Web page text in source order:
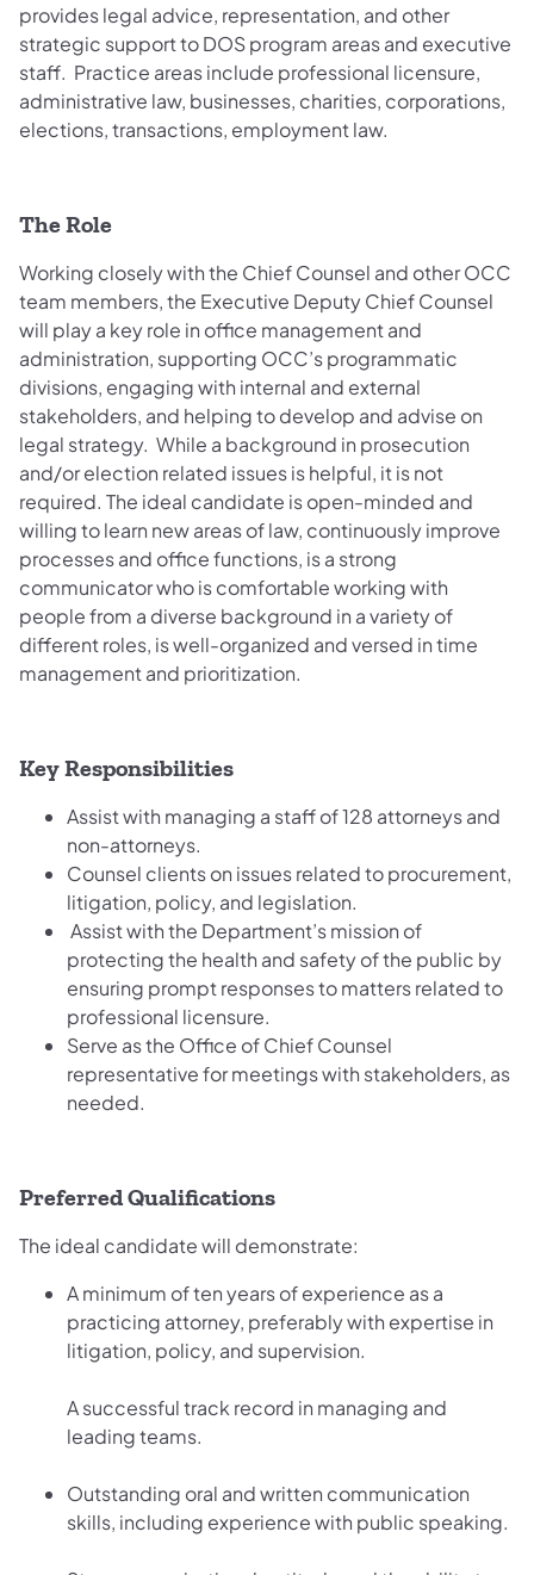
provides legal advice, representation, and other
strategic support to DOS program areas and executive
staff. Practice areas include professional licensure,
administrative law, businesses, charities, corporations,
elections, transactions, employment law.
The Role
Working closely with the Chief Counsel and other OCC
team members, the Executive Deputy Chief Counsel
will play a key role in office management and
administration, supporting OCC’s programmatic
divisions, engaging with internal and external
stakeholders, and helping to develop and advise on
legal strategy. While a background in prosecution
and/or election related issues is helpful, it is not
required. The ideal candidate is open-minded and
willing to learn new areas of law, continuously improve
processes and office functions, is a strong
communicator who is comfortable working with
people from a diverse background in a variety of
different roles, is well-organized and versed in time
management and prioritization.
Key Responsibilities
Assist with managing a staff of 128 attorneys and
non-attorneys.
Counsel clients on issues related to procurement,
litigation, policy, and legislation.
Assist with the Department’s mission of
protecting the health and safety of the public by
ensuring prompt responses to matters related to
professional licensure.
Serve as the Office of Chief Counsel
representative for meetings with stakeholders, as
needed.
Preferred Qualifications
The ideal candidate will demonstrate:
A minimum of ten years of experience as a
practicing attorney, preferably with expertise in
litigation, policy, and supervision.
A successful track record in managing and
leading teams.
Outstanding oral and written communication
skills, including experience with public speaking.